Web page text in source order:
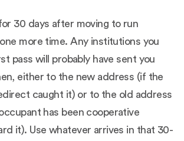
30 days after moving to run
more time. Any institutions you
pass will probably have sent you
either to the new address (if the
caught it) or to the old address
has been cooperative
it). Use whatever arrives in that 30-